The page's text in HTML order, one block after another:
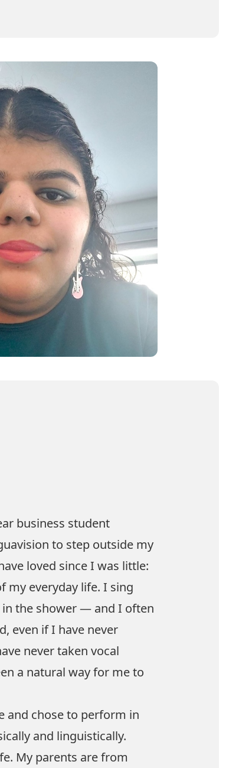
business student
to step outside my
loved since I was little:
my everyday life. I sing
the shower — and I often
even if I have never
never taken vocal
a natural way for me to
and chose to perform in
and linguistically.
My parents are from